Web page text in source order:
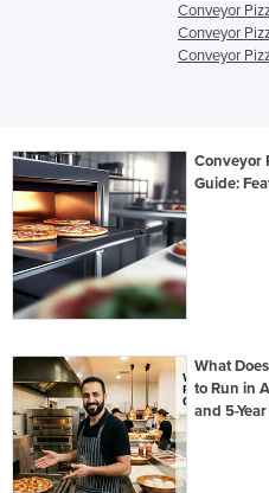
Conveyor
Conveyor
Conveyor
Conveyor
Guide:
What
to Run in
and 5-